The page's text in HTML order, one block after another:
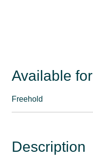
Available for
Freehold
Description